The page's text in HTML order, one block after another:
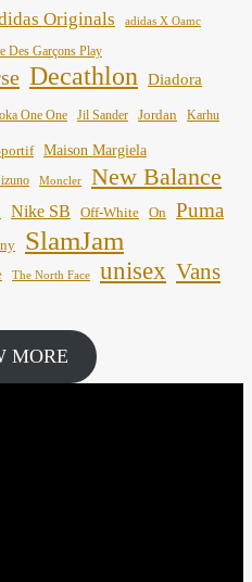
Originals adidas X Oamc
Des Garçons Play
Decathlon Diadora
One One Jil Sander Jordan Karhu
Maison Margiela
Moncler New Balance
Nike SB Off-White On
Puma
SlamJam
The North Face unisex Vans
MORE